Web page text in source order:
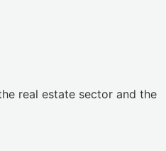
real estate sector and the